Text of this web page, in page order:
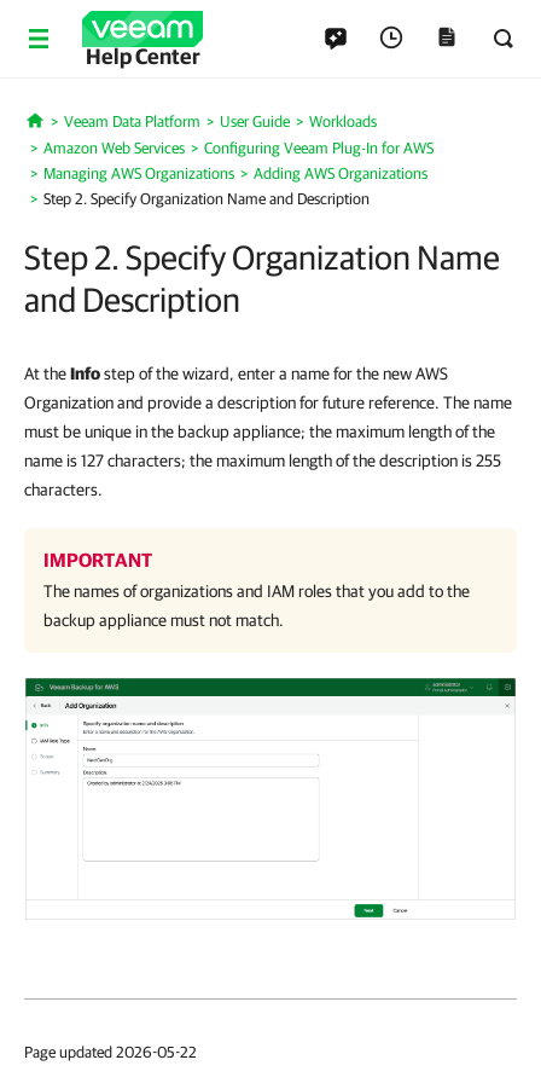
Help Center
Home
Veeam Data Platform User Guide
Workloads
Amazon Web Services
Configuring Veeam Plug-In for AWS
Managing AWS Organizations
Adding AWS Organizations
Step 2. Specify Organization Name and Description
Step 2. Specify Organization Name
and Description
At theInfostep of the wizard, enter a name for the new AWS
Organization and provide a description for future reference. The name
must be unique in the backup appliance; the maximum length of the
name is 127 characters; the maximum length of the description is 255
characters.
IMPORTANT
The names of organizations and IAM roles that you add to the
backup appliance must not match.
Page updated 2026-05-22